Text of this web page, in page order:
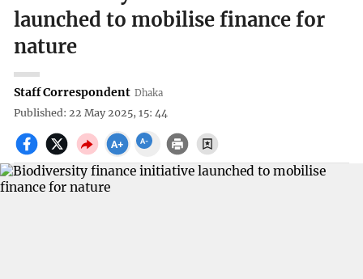
launched to mobilise finance for
nature
Staff Correspondent Dhaka
Published: 22 May 2025, 15: 44